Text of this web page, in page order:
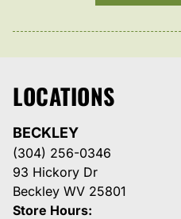
LOCATIONS
BECKLEY
(304) 256-0346
93 Hickory Dr
Beckley WV 25801
Store Hours: